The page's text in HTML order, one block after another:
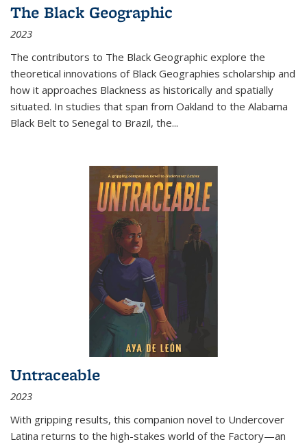
The Black Geographic
2023
The contributors to The Black Geographic explore the
theoretical innovations of Black Geographies scholarship and
how it approaches Blackness as historically and spatially
situated. In studies that span from Oakland to the Alabama
Black Belt to Senegal to Brazil, the...
Untraceable
2023
With gripping results, this companion novel to Undercover
Latina returns to the high-stakes world of the Factory—an